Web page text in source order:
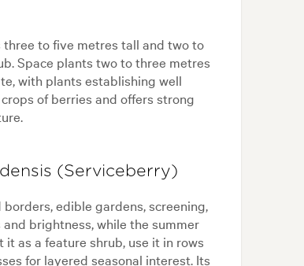
to five metres tall and two to
Space plants two to three metres
with plants establishing well
of berries and offers strong
(Serviceberry)
edible gardens, screening,
brightness, while the summer
as a feature shrub, use it in rows
for layered seasonal interest. Its